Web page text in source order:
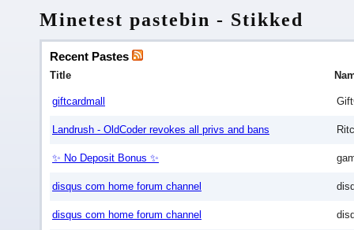
Minetest pastebin - Stikked
Recent Pastes
Title
giftcardmall
Landrush - OldCoder revokes all privs and bans
✨ No Deposit Bonus ✨
disqus com home forum channel
disqus com home forum channel